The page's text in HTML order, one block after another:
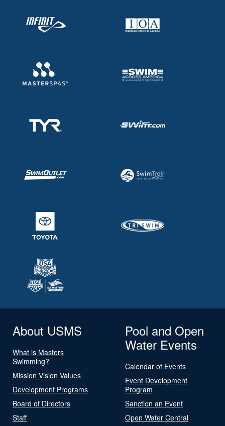
About USMS
What is Masters
Swimming?
Mission Vision Values
Development Programs
Board of Directors
Staff
Pool and Open
Water Events
Calendar of Events
Event Development
Program
Sanction an Event
Open Water Central